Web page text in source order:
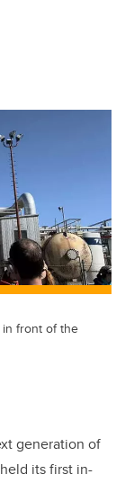
ail
in front of the
generation of
its first in-